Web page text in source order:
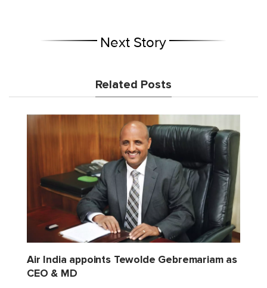
Next Story
Related Posts
Air India appoints Tewolde Gebremariam as
CEO & MD